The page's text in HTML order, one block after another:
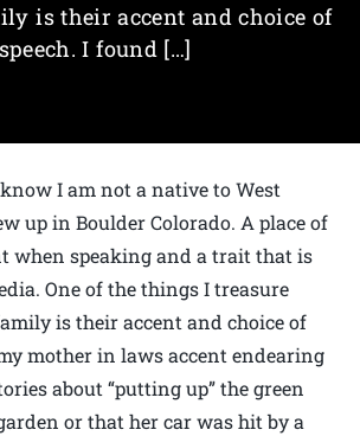
is their accent and choice of
speech. I found […]
I am not a native to West
up in Boulder Colorado. A place of
when speaking and a trait that is
One of the things I treasure
is their accent and choice of
mother in laws accent endearing
about “putting up” the green
or that her car was hit by a